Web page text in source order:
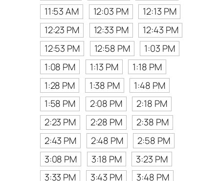
11:53 AM
12:03 PM
12:13 PM
12:23 PM
12:33 PM
12:43 PM
12:53 PM
12:58 PM
1:03 PM
1:08 PM
1:13 PM
1:18 PM
1:28 PM
1:38 PM
1:48 PM
1:58 PM
2:08 PM
2:18 PM
2:23 PM
2:28 PM
2:38 PM
2:43 PM
2:48 PM
2:58 PM
3:08 PM
3:18 PM
3:23 PM
3:33 PM
3:43 PM 3:48 PM